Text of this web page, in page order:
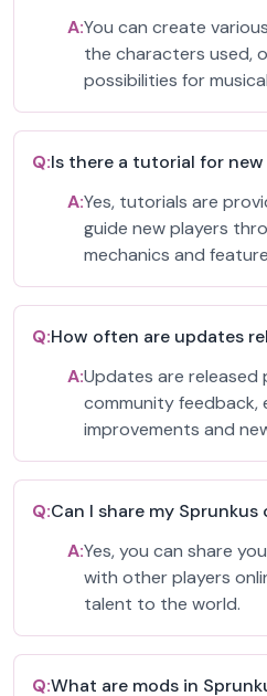
A:You can create
the characters used,
possibilities for
Q:Is there a tutorial for new
A:Yes, tutorials are
guide new players
mechanics and
Q:How often are updates
A:Updates are released
community feedback,
improvements and
Q:Can I share my
A:Yes, you can share
with other players
talent to the world.
Q:What are mods in